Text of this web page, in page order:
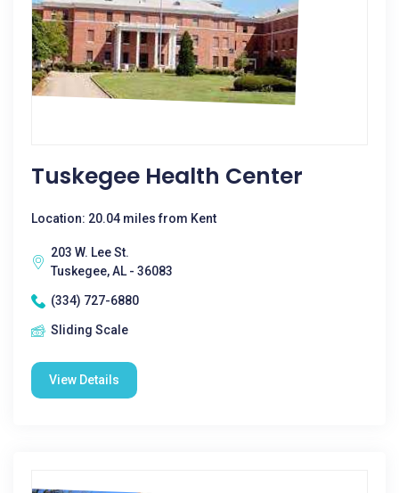
Tuskegee Health Center
Location: 20.04 miles from Kent
203 W. Lee St.
Tuskegee, AL - 36083
(334) 727-6880
Sliding Scale
View Details